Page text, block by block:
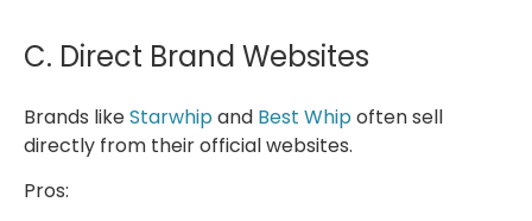
C. Direct Brand Websites
Brands likeStarwhipand Best Whipoften sell
directly from their official websites.
Pros: